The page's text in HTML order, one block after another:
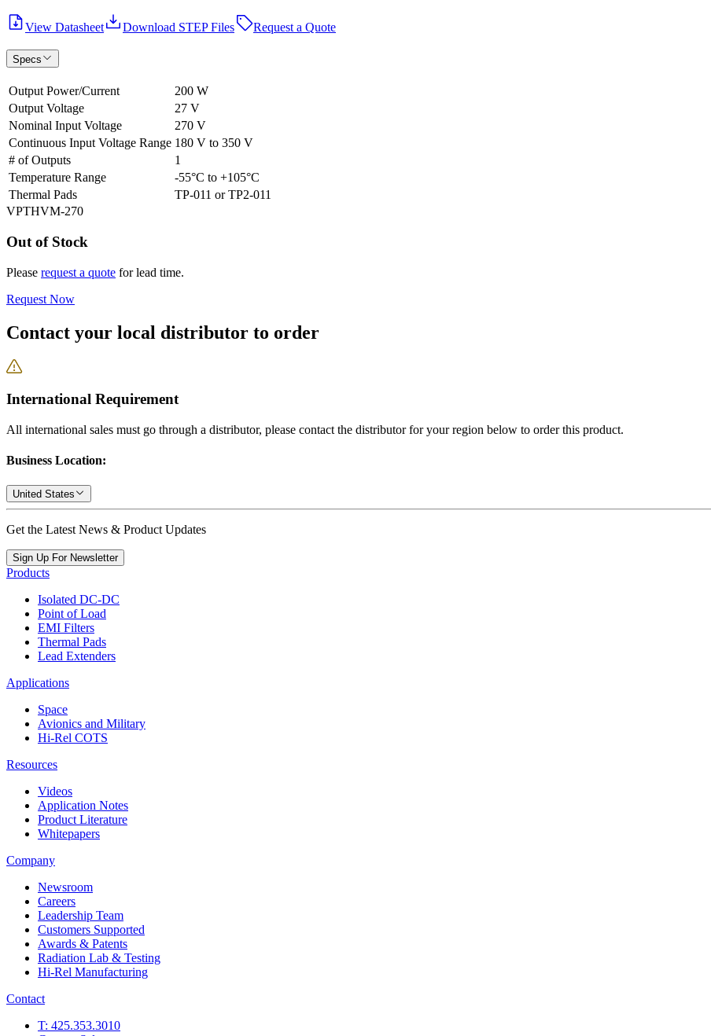
View Datasheet Download STEP Files Request a Quote
Specs
Output Power/Current
200 W
Output Voltage
27 V
Nominal Input Voltage
270 V
Continuous Input Voltage Range 180 V to 350 V
# of Outputs
1
Temperature Range
-55°C to +105°C
Thermal Pads
TP-011 or TP2-011
VPTHVM-270
Out of Stock
Please request a quote for lead time.
Request Now
Contact your local distributor to order
International Requirement
All international sales must go through a distributor, please contact the distributor for your region below to order this product.
Business Location:
United States
Get the Latest News & Product Updates
Sign Up For Newsletter
Products
Isolated DC-DC
Point of Load
EMI Filters
Thermal Pads
Lead Extenders
Applications
Space
Avionics and Military
Hi-Rel COTS
Resources
Videos
Application Notes
Product Literature
Whitepapers
Company
Newsroom
Careers
Leadership Team
Customers Supported
Awards & Patents
Radiation Lab & Testing
Hi-Rel Manufacturing
Contact
T: 425.353.3010